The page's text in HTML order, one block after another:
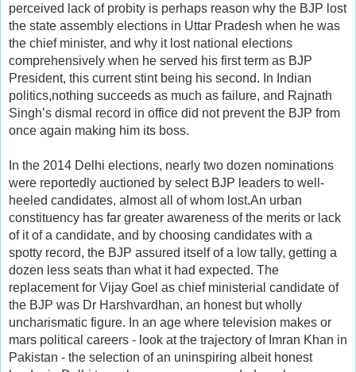
perceived lack of probity is perhaps reason why the BJP lost
the state assembly elections in Uttar Pradesh when he was
the chief minister, and why it lost national elections
comprehensively when he served his first term as BJP
President, this current stint being his second. In Indian
politics,nothing succeeds as much as failure, and Rajnath
Singh’s dismal record in office did not prevent the BJP from
once again making him its boss.
In the 2014 Delhi elections, nearly two dozen nominations
were reportedly auctioned by select BJP leaders to well-
heeled candidates, almost all of whom lost.An urban
constituency has far greater awareness of the merits or lack
of it of a candidate, and by choosing candidates with a
spotty record, the BJP assured itself of a low tally, getting a
dozen less seats than what it had expected. The
replacement for Vijay Goel as chief ministerial candidate of
the BJP was Dr Harshvardhan, an honest but wholly
uncharismatic figure. In an age where television makes or
mars political careers - look at the trajectory of Imran Khan in
Pakistan - the selection of an uninspiring albeit honest